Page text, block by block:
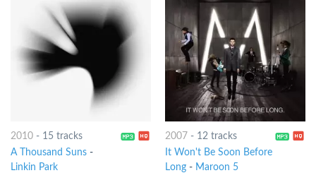
2010- 15 tracks
A Thousand Suns-
Linkin Park
2007 - 12 tracks
It Won't Be Soon Before
Long- Maroon 5